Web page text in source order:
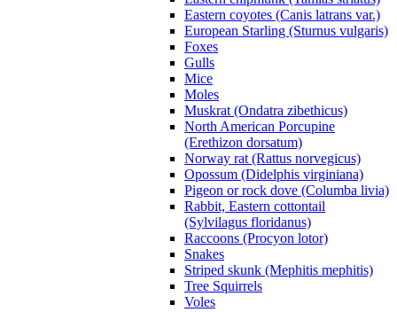
Eastern coyotes (Canis latrans var.)
European Starling (Sturnus vulgaris)
Foxes
Gulls
Mice
Moles
Muskrat (Ondatra zibethicus)
North American Porcupine
(Erethizon dorsatum)
Norway rat (Rattus norvegicus)
Opossum (Didelphis virginiana)
Pigeon or rock dove (Columba livia)
Rabbit, Eastern cottontail
(Sylvilagus floridanus)
Raccoons (Procyon lotor)
Snakes
Striped skunk (Mephitis mephitis)
Tree Squirrels
Voles